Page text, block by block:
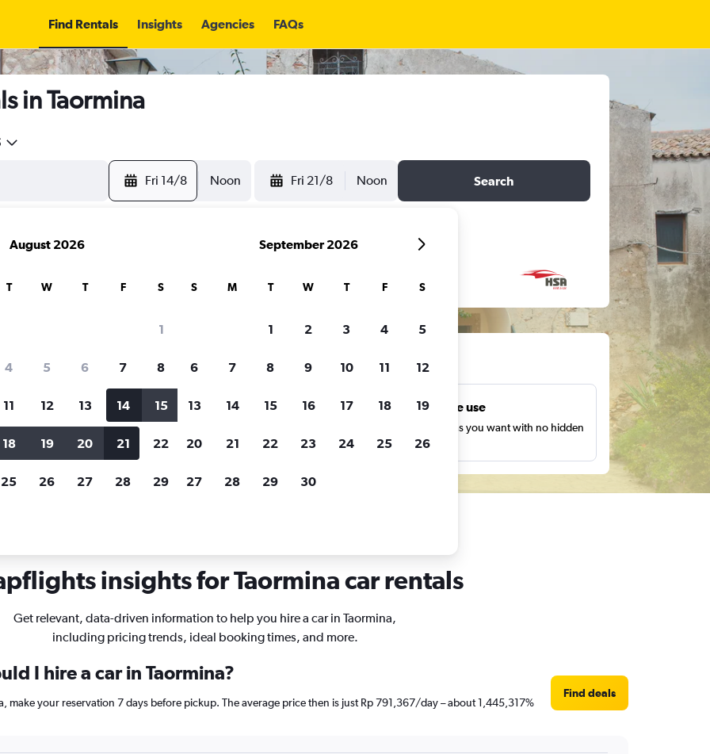
Find Rentals Insights Agencies FAQs
in Taormina
Fri 14/8 Noon Fri 21/8 Noon Search
for rental cars through Cheapflights
when
Customized results
Filter by rental agency, car type, price range and
more.
Unlimited free use
Search as many times as you want with no hidden
charges or fees.
insights for Taormina car rentals
Get relevant, data-driven information to help you hire a car in Taormina,
including pricing trends, ideal booking times, and more.
I hire a car in Taormina?
make your reservation 7 days before pickup. The average price then is just Rp 791,367/day – about 1,445,317%
Find deals
August 2026
T W T F S
1
4 5 6 7 8
11 12 13 14 15
18 19 20 21 22
25 26 27 28 29
September 2026
S M T W T F S
1 2 3 4 5
6 7 8 9 10 11 12
13 14 15 16 17 18 19
20 21 22 23 24 25 26
27 28 29 30